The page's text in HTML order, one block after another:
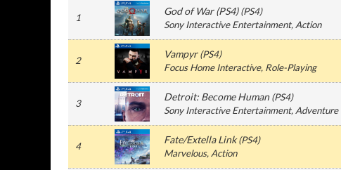
1
God of War (PS4)(PS4)
Sony Interactive Entertainment, Action
2
Vampyr(PS4)
Focus Home Interactive, Role-Playing
3
Detroit: Become Human(PS4)
Sony Interactive Entertainment, Adventure
4
Fate/Extella Link(PS4)
Marvelous, Action